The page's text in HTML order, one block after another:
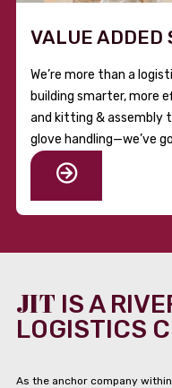
VALUE ADDED
We’re more than a
building smarter, more
and kitting & assembly
glove handling—we’ve
JIT IS A
LOGISTICS
As the anchor company